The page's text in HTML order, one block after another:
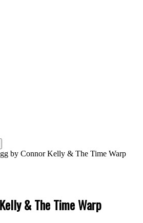
by Connor Kelly & The Time Warp
& The Time Warp